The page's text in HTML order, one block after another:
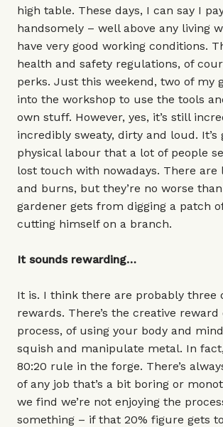
high table. These days, I can say I
handsomely – well above any living
have very good working conditions.
health and safety regulations, of
perks. Just this weekend, two of my
into the workshop to use the tools
own stuff. However, yes, it’s still
incredibly sweaty, dirty and loud. It’s
physical labour that a lot of people
lost touch with nowadays. There are
and burns, but they’re no worse
gardener gets from digging a patch
cutting himself on a branch.
It sounds rewarding…
It is. I think there are probably three
rewards. There’s the creative reward
process, of using your body and
squish and manipulate metal. In
80:20 rule in the forge. There’s
of any job that’s a bit boring or
we find we’re not enjoying the
something – if that 20% figure gets